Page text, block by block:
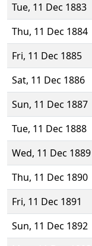
Tue, 11 Dec 1883
Thu, 11 Dec 1884
Fri, 11 Dec 1885
Sat, 11 Dec 1886
Sun, 11 Dec 1887
Tue, 11 Dec 1888
Wed, 11 Dec 1889
Thu, 11 Dec 1890
Fri, 11 Dec 1891
Sun, 11 Dec 1892